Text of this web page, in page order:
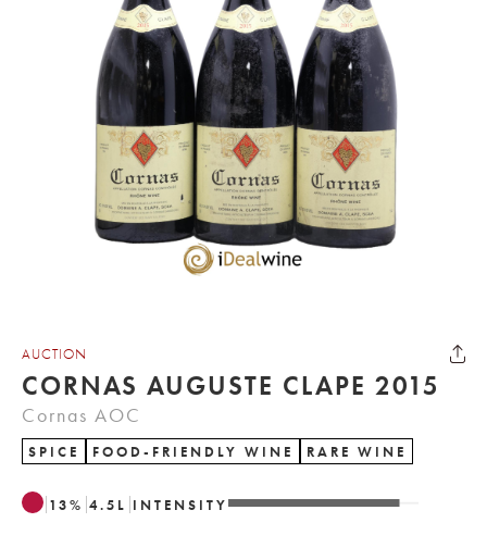
AUCTION
CORNAS AUGUSTE CLAPE 2015
Cornas AOC
SPICE FOOD-FRIENDLY WINE RARE WINE
13% 4.5 L INTENSITY